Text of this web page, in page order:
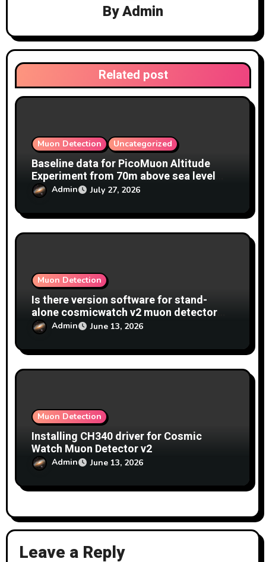
ByAdmin
Related post
Muon Detection Uncategorized
Baseline data for PicoMuon Altitude
Experiment from 70m above sea level
(home base – Lichfield Radio
Observatory) 03/07/26-26/07/26
Admin July 27, 2026
Muon Detection
Is there version software for stand-
alone cosmicwatch v2 muon detector
which allows data to be recorded on sd
card at same time as displaying data on
screen?
Admin June 13, 2026
Muon Detection
Installing CH340 driver for Cosmic
Watch Muon Detector v2
Admin June 13, 2026
Leave a Reply